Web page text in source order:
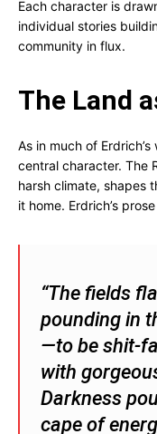
Each character is
individual stories
community in flux.
The Land
As in much of
central character. The
harsh climate, shapes
it home. Erdrich’s
“The fields
pounding in
—to be shit-
with
Darkness
cape of